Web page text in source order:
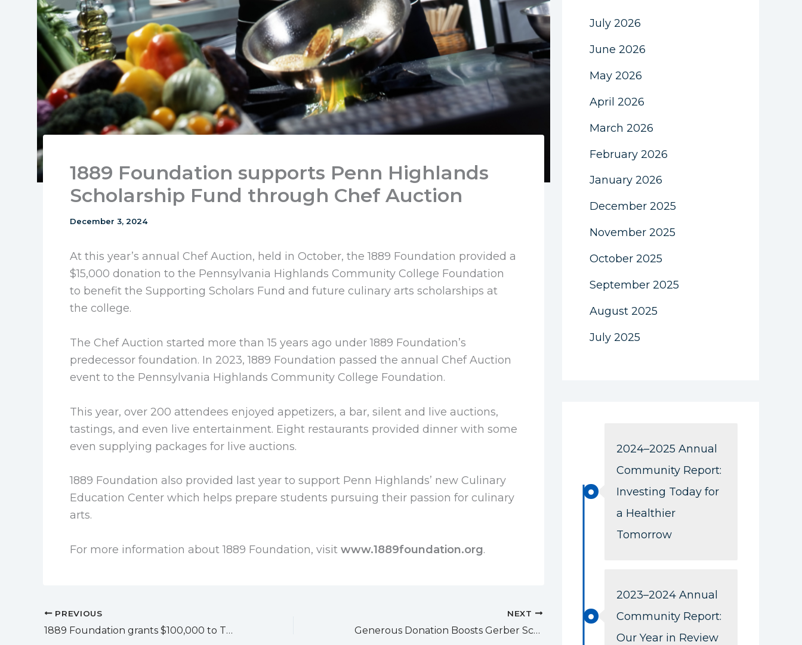
1889 Foundation supports Penn Highlands
Scholarship Fund through Chef Auction
December 3, 2024
At this year’s annual Chef Auction, held in October, the 1889 Foundation provided a
$15,000 donation to the Pennsylvania Highlands Community College Foundation
to benefit the Supporting Scholars Fund and future culinary arts scholarships at
the college.
The Chef Auction started more than 15 years ago under 1889 Foundation’s
predecessor foundation. In 2023, 1889 Foundation passed the annual Chef Auction
event to the Pennsylvania Highlands Community College Foundation.
This year, over 200 attendees enjoyed appetizers, a bar, silent and live auctions,
tastings, and even live entertainment. Eight restaurants provided dinner with some
even supplying packages for live auctions.
1889 Foundation also provided last year to support Penn Highlands’ new Culinary
Education Center which helps prepare students pursuing their passion for culinary
arts.
For more information about 1889 Foundation, visit www.1889foundation.org.
PREVIOUS
1889 Foundation grants $100,000 to The Community Help Center
NEXT
Generous Donation Boosts Gerber Scholarship Fund to Support Future Nurses
July 2026
June 2026
May 2026
April 2026
March 2026
February 2026
January 2026
December 2025
November 2025
October 2025
September 2025
August 2025
July 2025
2024–2025 Annual
Community Report:
Investing Today for
a Healthier
Tomorrow
2023–2024 Annual
Community Report:
Our Year in Review